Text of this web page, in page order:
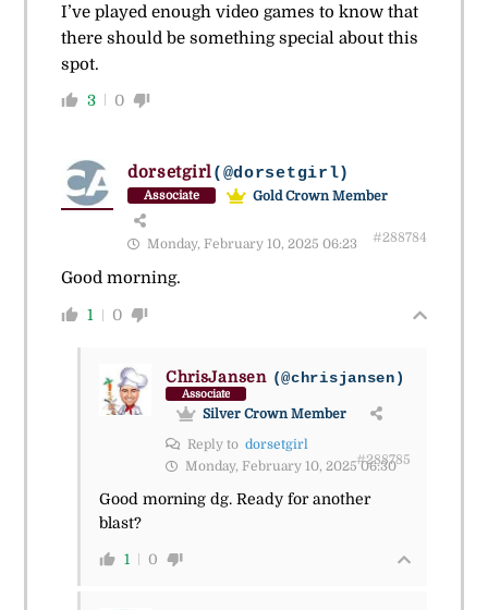
I’ve played enough video games to know that
there should be something special about this
spot.
3 0
dorsetgirl(@dorsetgirl)
Associate Gold Crown Member
Monday, February 10, 2025 06:23 #288784
Good morning.
1 0
ChrisJansen (@chrisjansen)
Associate
Silver Crown Member
Reply to dorsetgirl
Monday, February 10, 2025 06:30
#288785
Good morning dg. Ready for another
blast?
1 0